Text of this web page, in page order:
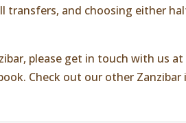
and choosing either
please get in touch with us at
Check out our other